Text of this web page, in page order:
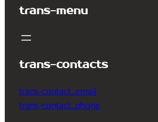
trans-menu
trans-contacts
trans-contact_email
trans-contact_phone